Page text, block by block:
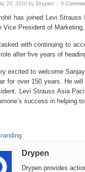
20, 2010by Drypen | 0
has joined Levi
Vice President of
with continuing to
role after five years of
excited to welcome
for over 150 years. He
Levi Strauss Asia
success in helping
Drypen
Drypen provides